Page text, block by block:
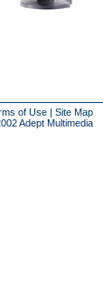
of Use | Site Map
Adept Multimedia